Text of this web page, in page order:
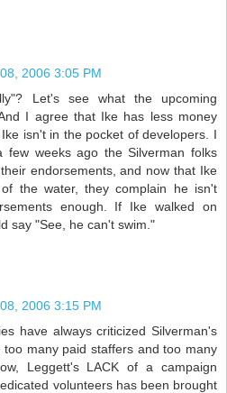
2006 3:05 PM
Let's see what the upcoming
I agree that Ike has less money
isn't in the pocket of developers. I
few weeks ago the Silverman folks
endorsements, and now that Ike
the water, they complain he isn't
enough. If Ike walked on
say "See, he can't swim."
2006 3:15 PM
have always criticized Silverman's
many paid staffers and too many
Leggett's LACK of a campaign
volunteers has been brought